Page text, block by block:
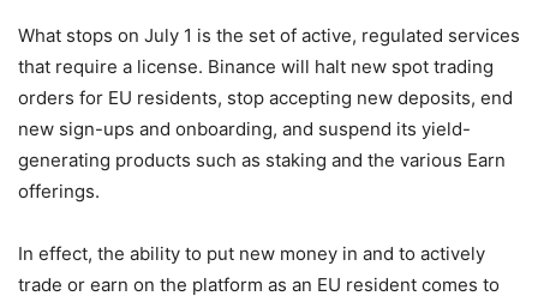
What stops on July 1 is the set of active, regulated services
that require a license. Binance will halt new spot trading
orders for EU residents, stop accepting new deposits, end
new sign-ups and onboarding, and suspend its yield-
generating products such as staking and the various Earn
offerings.
In effect, the ability to put new money in and to actively
trade or earn on the platform as an EU resident comes to